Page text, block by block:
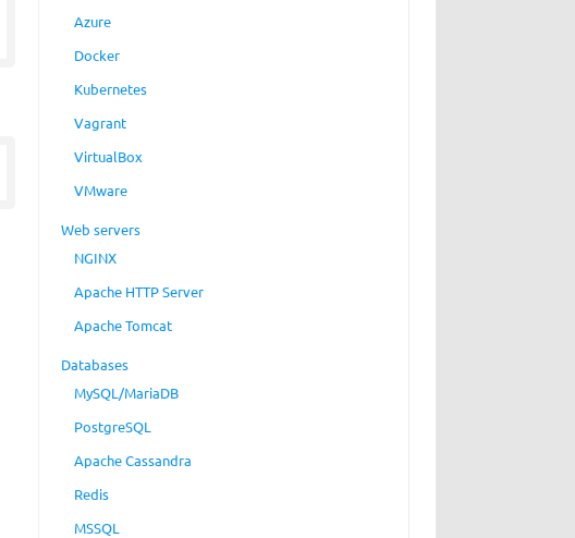
Azure
Docker
Kubernetes
Vagrant
VirtualBox
VMware
Web servers
NGINX
Apache HTTP Server
Apache Tomcat
Databases
MySQL/MariaDB
PostgreSQL
Apache Cassandra
Redis
MSSQL